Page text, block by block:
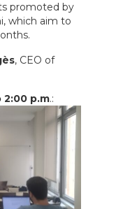
promoted by
which aim to
, CEO of
2:00 p.m.: